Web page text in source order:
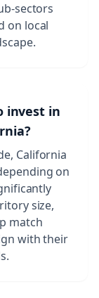
sectors
on local
invest in
California
on
size,
match
with their